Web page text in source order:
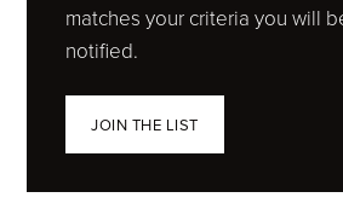
matches your criteria you will
notified.
JOIN THE LIST